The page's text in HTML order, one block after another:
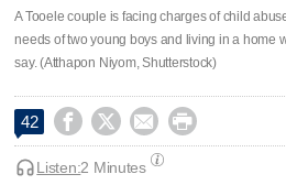
A Tooele couple is facing charges of child
needs of two young boys and living in a home
say. (Atthapon Niyom, Shutterstock)
42    
Listen:2 Minutes